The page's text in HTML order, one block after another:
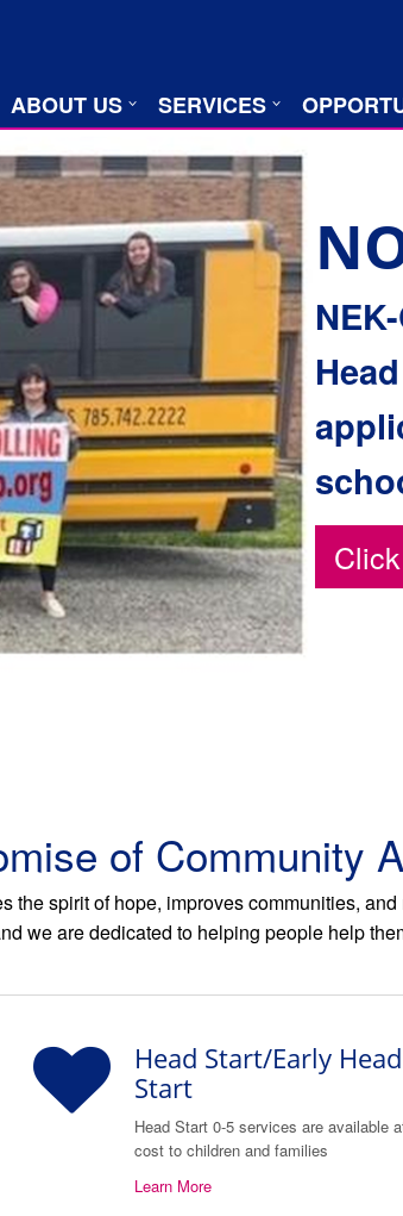
ABOUT US SERVICES
of Community
spirit of hope, improves communities,
we are dedicated to helping people help
Head Start/Early Head
Start
Head Start 0-5 services are available
cost to children and families
Learn More